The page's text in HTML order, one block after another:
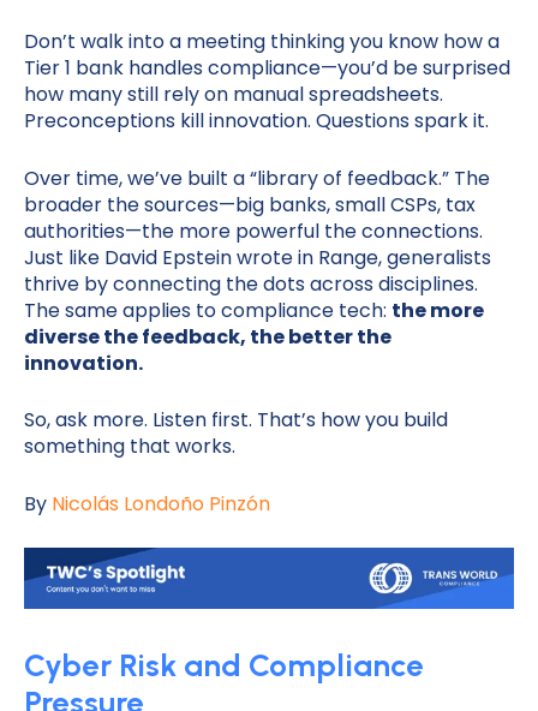
Don’t walk into a meeting thinking you know how a
Tier 1 bank handles compliance—you’d be surprised
how many still rely on manual spreadsheets.
Preconceptions kill innovation. Questions spark it.
Over time, we’ve built a “library of feedback.” The
broader the sources—big banks, small CSPs, tax
authorities—the more powerful the connections.
Just like David Epstein wrote in Range, generalists
thrive by connecting the dots across disciplines.
The same applies to compliance tech: the more
diverse the feedback, the better the
innovation.
So, ask more. Listen first. That’s how you build
something that works.
By Nicolás Londoño Pinzón
Cyber Risk and Compliance
Pressure